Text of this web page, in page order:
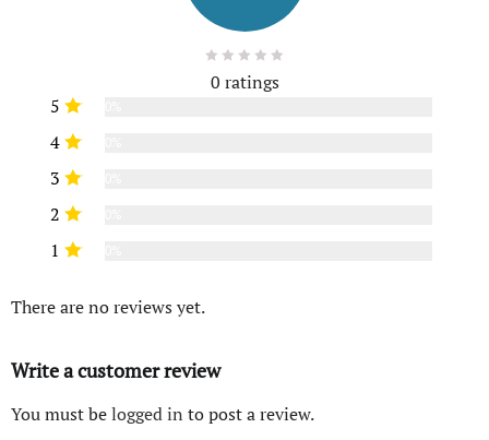
0 ratings
5
4
3
2
1
There are no reviews yet.
Write a customer review
You must belogged in to post a review.